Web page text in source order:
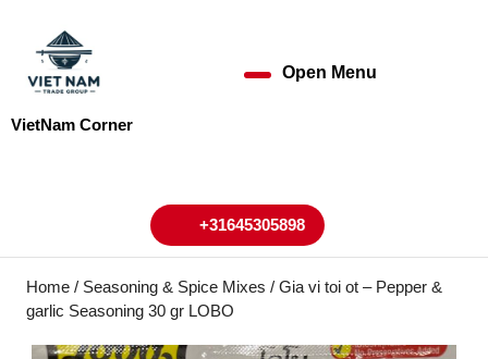
content
VietNam Corner
Open Menu
+31645305898+31645305898
Home / Seasoning & Spice Mixes / Gia vi toi ot – Pepper &
garlic Seasoning 30 gr LOBO